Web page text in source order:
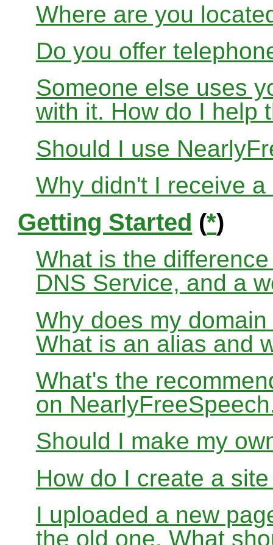
Where are you
Do you offer
Someone else uses
with it. How do I help
Should I use
Why didn't I receive
Getting Started (*)
What is the
DNS Service, and a
Why does my
What is an alias and
What's the
on
Should I make my
How do I create a
I uploaded a new
the old one. What